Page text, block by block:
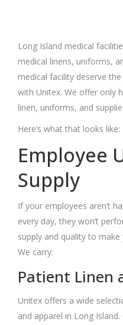
Long Island medical
medical linens, uniforms,
medical facility deserve
with Unitex. We offer only
linen, uniforms, and
Here’s what that looks like:
Employee
Supply
If your employees aren’t
every day, they won’t
supply and quality to
We carry:
Patient Linen
Unitex offers a wide
and apparel in Long Island.